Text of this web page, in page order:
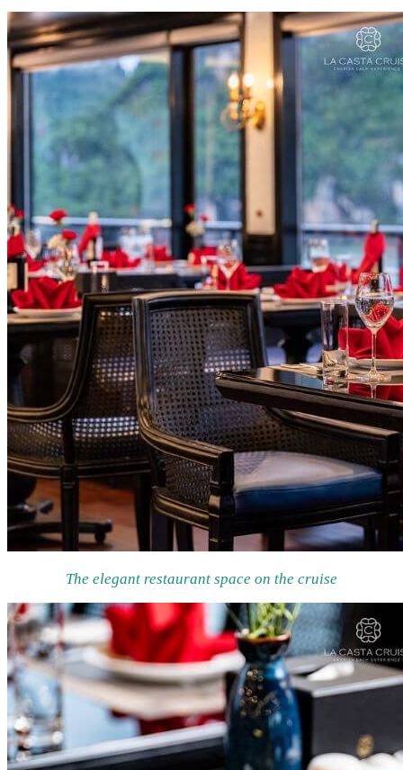
The elegant restaurant space on the cruise